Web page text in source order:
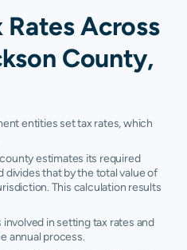
Across
County,
entities set tax rates, which
estimates its required
divides that by the total value of
This calculation results
in setting tax rates and
annual process.